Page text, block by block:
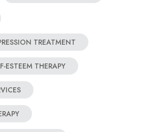
TREATMENT
ESTEEM THERAPY